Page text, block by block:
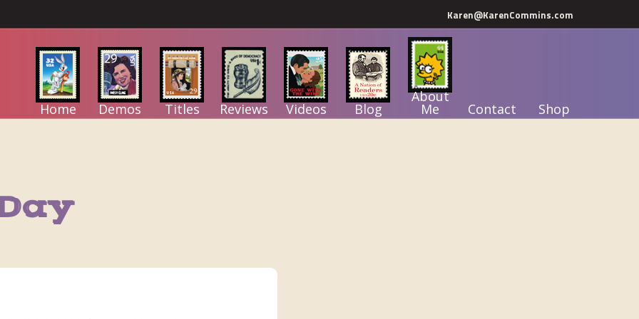
Karen@KarenCommins.com
Home
Demos Titles Reviews Videos Blog
About
Me Contact Shop